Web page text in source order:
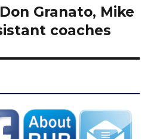
Granato, Mike
coaches